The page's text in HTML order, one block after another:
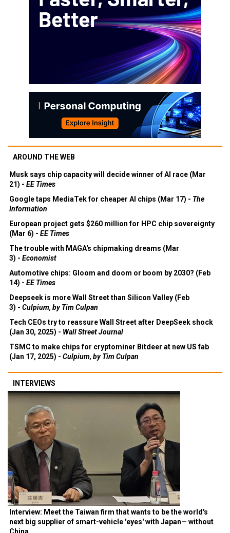
AROUND THE WEB
Musk says chip capacity will decide winner of AI race (Mar
21) - EE Times
Google taps MediaTek for cheaper AI chips (Mar 17) - The
Information
European project gets $260 million for HPC chip sovereignty
(Mar 6) - EE Times
The trouble with MAGA's chipmaking dreams (Mar
3) - Economist
Automotive chips: Gloom and doom or boom by 2030? (Feb
14) - EE Times
Deepseek is more Wall Street than Silicon Valley (Feb
3) - Culpium, by Tim Culpan
Tech CEOs try to reassure Wall Street after DeepSeek shock
(Jan 30, 2025) - Wall Street Journal
TSMC to make chips for cryptominer Bitdeer at new US fab
(Jan 17, 2025) - Culpium, by Tim Culpan
INTERVIEWS
Interview: Meet the Taiwan firm that wants to be the world's
next big supplier of smart-vehicle 'eyes' with Japan— without
China